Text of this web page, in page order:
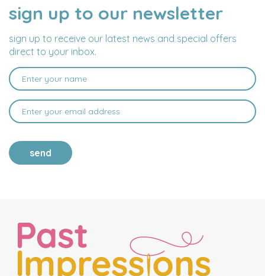
sign up to our newsletter
sign up to receive our latest news and special offers
direct to your inbox.
NAME
EMAIL
ADDRESS
send